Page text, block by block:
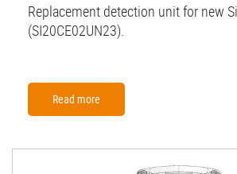
Replacement detection unit for new
(SI20CE02UN23).
Read more